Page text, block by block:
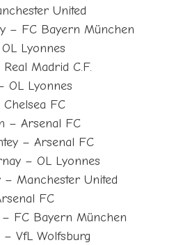
United
– FC Bayern München
Lyonnes
Madrid C.F.
OL Lyonnes
FC
– Arsenal FC
– Arsenal FC
– OL Lyonnes
– Manchester United
FC
FC Bayern München
– VfL Wolfsburg